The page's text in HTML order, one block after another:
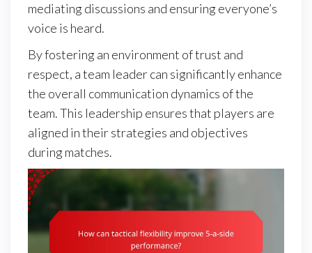
mediating discussions and ensuring everyone’s
voice is heard.
By fostering an environment of trust and
respect, a team leader can significantly enhance
the overall communication dynamics of the
team. This leadership ensures that players are
aligned in their strategies and objectives
during matches.